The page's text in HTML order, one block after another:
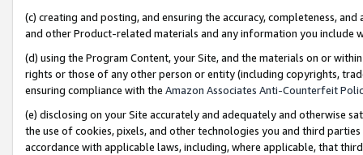
(c) creating and posting, and ensuring the accuracy, completeness,
and other Product-related materials and any information you include
(d) using the Program Content, your Site, and the materials on or
rights or those of any other person or entity (including copyrights,
ensuring compliance with the Amazon Associates Anti-Counterfeit
(e) disclosing on your Site accurately and adequately and otherwise
the use of cookies, pixels, and other technologies you and third
accordance with applicable laws, including, where applicable, that